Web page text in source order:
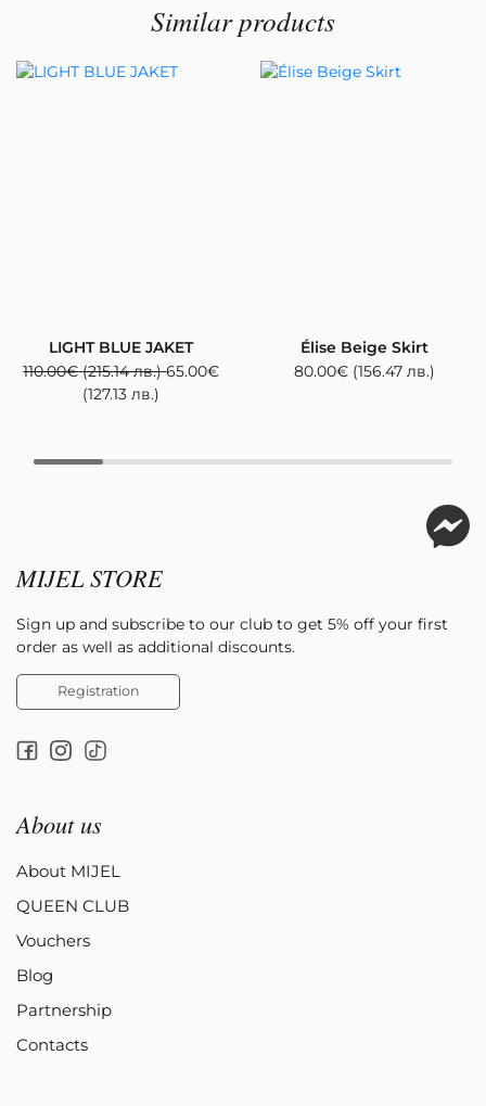
Similar products
LIGHT BLUE JAKET
110.00€ (215.14 лв.) 65.00€
(127.13 лв.)
Élise Beige Skirt
80.00€ (156.47 лв.)
MIJEL STORE
Sign up and subscribe to our club to get 5% off your first
order as well as additional discounts.
Registration
About us
About MIJEL
QUEEN CLUB
Vouchers
Blog
Partnership
Contacts